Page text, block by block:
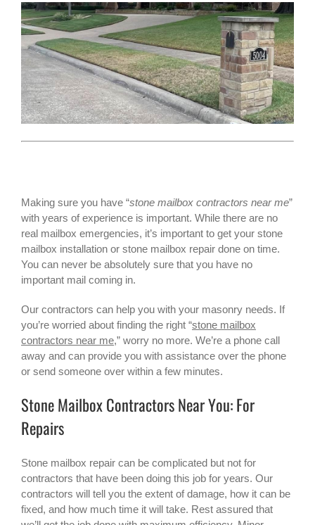
Making sure you have “stone mailbox contractors near me”
with years of experience is important. While there are no
real mailbox emergencies, it’s important to get your stone
mailbox installation or stone mailbox repair done on time.
You can never be absolutely sure that you have no
important mail coming in.
Our contractors can help you with your masonry needs. If
you’re worried about finding the right “stone mailbox
contractors near me,” worry no more. We’re a phone call
away and can provide you with assistance over the phone
or send someone over within a few minutes.
Stone Mailbox Contractors Near You: For
Repairs
Stone mailbox repair can be complicated but not for
contractors that have been doing this job for years. Our
contractors will tell you the extent of damage, how it can be
fixed, and how much time it will take. Rest assured that